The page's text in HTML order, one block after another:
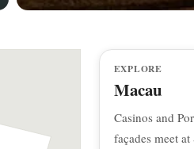
EXPLORE
Macau
Casinos and
façades meet